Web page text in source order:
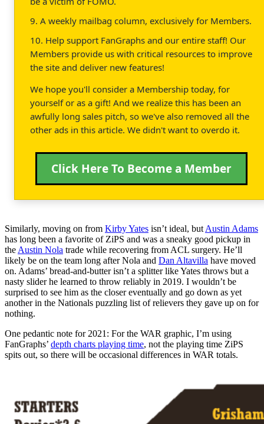
9. A weekly mailbag column, exclusively for Members.
10. Help support FanGraphs and our entire staff! Our
Members provide us with critical resources to improve
the site and deliver new features!
We hope you'll consider a Membership today, for
yourself or as a gift! And we realize this has been an
awfully long sales pitch, so we've also removed all the
other ads in this article. We didn't want to overdo it.
Click Here To Become a Member
Similarly, moving on from Kirby Yates isn’t ideal, but Austin Adams
has long been a favorite of ZiPS and was a sneaky good pickup in
the Austin Nola trade while recovering from ACL surgery. He’ll
likely be on the team long after Nola and Dan Altavilla have moved
on. Adams’ bread-and-butter isn’t a splitter like Yates throws but a
nasty slider he learned to throw reliably in 2019. I wouldn’t be
surprised to see him as the closer eventually and go down as yet
another in the Nationals puzzling list of relievers they gave up on for
nothing.
One pedantic note for 2021: For the WAR graphic, I’m using
FanGraphs’ depth charts playing time, not the playing time ZiPS
spits out, so there will be occasional differences in WAR totals.